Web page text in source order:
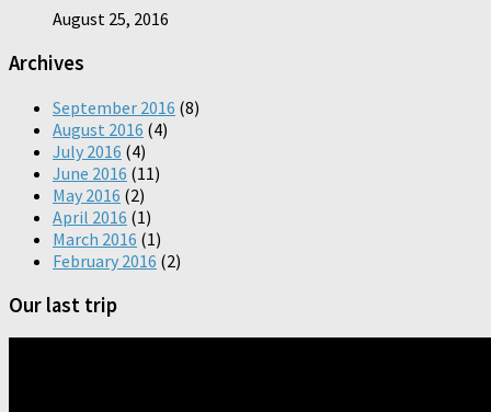
August 25, 2016
Archives
September 2016 (8)
August 2016 (4)
July 2016 (4)
June 2016 (11)
May 2016 (2)
April 2016 (1)
March 2016 (1)
February 2016 (2)
Our last trip